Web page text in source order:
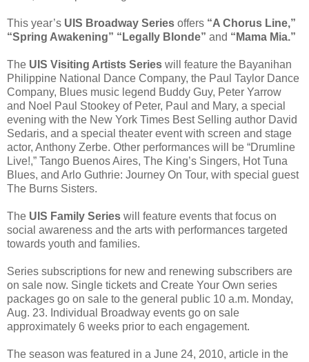
This year’s UIS Broadway Series offers “A Chorus Line,”
“Spring Awakening” “Legally Blonde” and “Mama Mia.”
The UIS Visiting Artists Series will feature the Bayanihan
Philippine National Dance Company, the Paul Taylor Dance
Company, Blues music legend Buddy Guy, Peter Yarrow
and Noel Paul Stookey of Peter, Paul and Mary, a special
evening with the New York Times Best Selling author David
Sedaris, and a special theater event with screen and stage
actor, Anthony Zerbe. Other performances will be “Drumline
Live!,” Tango Buenos Aires, The King’s Singers, Hot Tuna
Blues, and Arlo Guthrie: Journey On Tour, with special guest
The Burns Sisters.
The UIS Family Series will feature events that focus on
social awareness and the arts with performances targeted
towards youth and families.
Series subscriptions for new and renewing subscribers are
on sale now. Single tickets and Create Your Own series
packages go on sale to the general public 10 a.m. Monday,
Aug. 23. Individual Broadway events go on sale
approximately 6 weeks prior to each engagement.
The season was featured in a June 24, 2010, article in the